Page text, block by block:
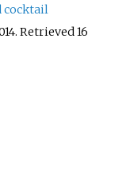
cocktail
. Retrieved16